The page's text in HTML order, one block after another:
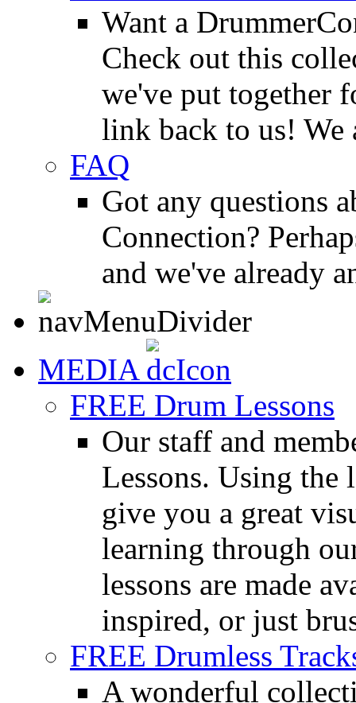
Want a
Check out this
we've put together
link back to us! We
FAQ
Got any questions
Connection?
and we've already
MEDIA
FREE Drum Lessons
Our staff and
Lessons. Using the
give you a great
learning through
lessons are made
inspired, or just
FREE Drumless
A wonderful